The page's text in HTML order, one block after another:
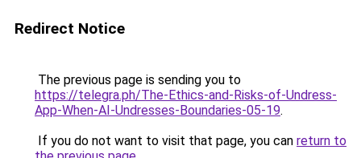
Redirect Notice
The previous page is sending you to
https://telegra.ph/The-Ethics-and-Risks-of-Undress-
App-When-AI-Undresses-Boundaries-05-19.
If you do not want to visit that page, you can return to